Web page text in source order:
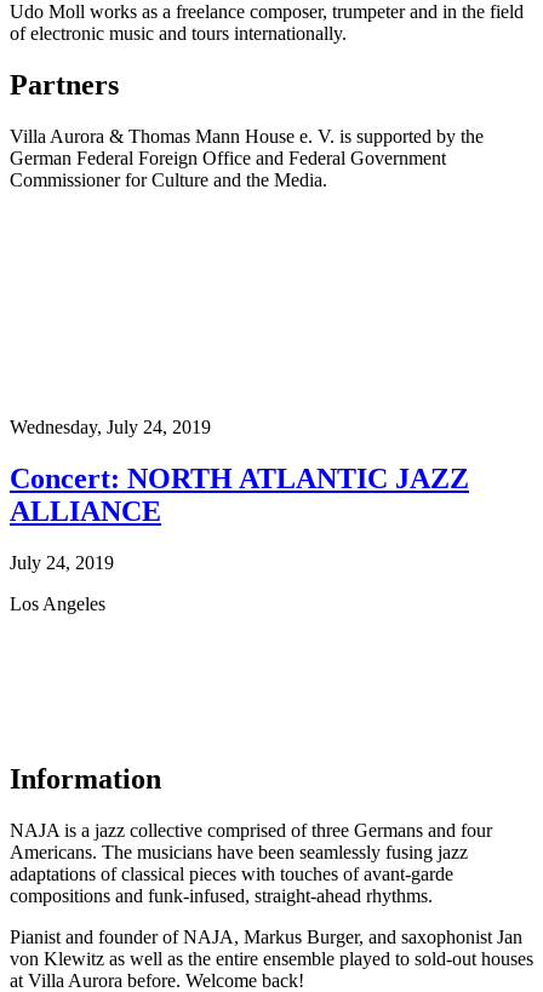
Udo Moll works as a freelance composer, trumpeter and in the field
of electronic music and tours internationally.
Partners
Villa Aurora & Thomas Mann House e. V. is supported by the
German Federal Foreign Office and Federal Government
Commissioner for Culture and the Media.
Wednesday, July 24, 2019
Concert: NORTH ATLANTIC JAZZ
ALLIANCE
July 24, 2019
Los Angeles
Information
NAJA is a jazz collective comprised of three Germans and four
Americans. The musicians have been seamlessly fusing jazz
adaptations of classical pieces with touches of avant-garde
compositions and funk-infused, straight-ahead rhythms.
Pianist and founder of NAJA, Markus Burger, and saxophonist Jan
von Klewitz as well as the entire ensemble played to sold-out houses
at Villa Aurora before. Welcome back!